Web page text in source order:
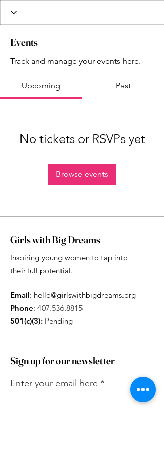
Events
Track and manage your events here.
Upcoming Past
No tickets or RSVPs yet
Browse events
Girls with Big Dreams
Inspiring young women to tap into
their full potential.
Email: hello@girlswithbigdreams.org
Phone: 407.536.8815
501(c)(3): Pending
Sign up for our newsletter
Enter your email here